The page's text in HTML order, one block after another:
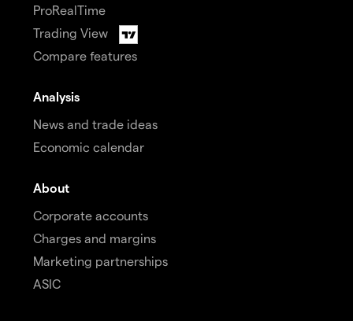
ProRealTime
Trading View
Compare features
Analysis
News and trade ideas
Economic calendar
About
Corporate accounts
Charges and margins
Marketing partnerships
ASIC